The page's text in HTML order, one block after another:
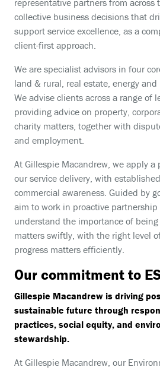
representative partners from across
collective business decisions that
support service excellence, as a
client-first approach.
We are specialist advisors in four
land & rural, real estate, energy
We advise clients across a range of
providing advice on property,
charity matters, together with
and employment.
At Gillespie Macandrew, we apply a
our service delivery, with
commercial awareness. Guided by
aim to work in proactive
understand the importance of
matters swiftly, with the right level
progress matters efficiently.
Our commitment to
Gillespie Macandrew is driving
sustainable future through
practices, social equity, and
stewardship.
At Gillespie Macandrew, our